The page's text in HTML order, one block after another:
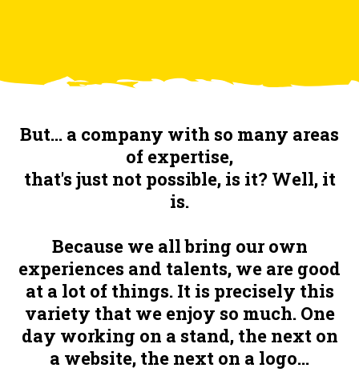
But... a company with so many areas
of expertise,
that's just not possible, is it? Well, it
is.
Because we all bring our own
experiences and talents, we are good
at a lot of things. It is precisely this
variety that we enjoy so much. One
day working on a stand, the next on
a website, the next on a logo...